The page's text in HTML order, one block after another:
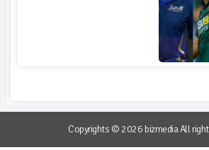
Copyrights © 2026 bizmedia All